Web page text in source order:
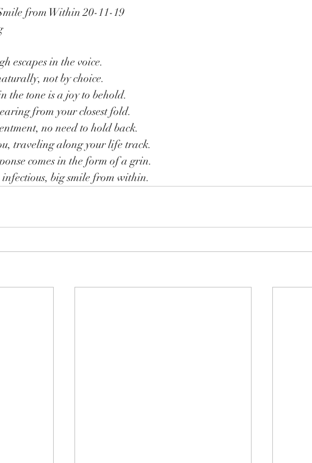
from Within 20-11-19
escapes in the voice.
not by choice.
the tone is a joy to behold.
from your closest fold.
no need to hold back.
traveling along your life track.
comes in the form of a grin.
infectious, big smile from within.